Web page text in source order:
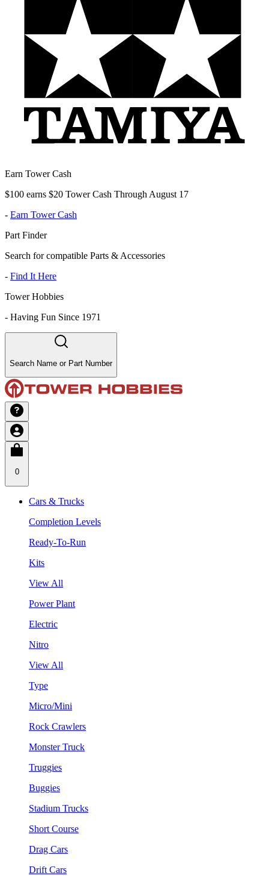
Earn Tower Cash
$100 earns $20 Tower Cash Through August 17
- Earn Tower Cash
Part Finder
Search for compatible Parts & Accessories
- Find It Here
Tower Hobbies
- Having Fun Since 1971
Search Name or Part Number
0
Cars & Trucks
Completion Levels
Ready-To-Run
Kits
View All
Power Plant
Electric
Nitro
View All
Type
Micro/Mini
Rock Crawlers
Monster Truck
Truggies
Buggies
Stadium Trucks
Short Course
Drag Cars
Drift Cars